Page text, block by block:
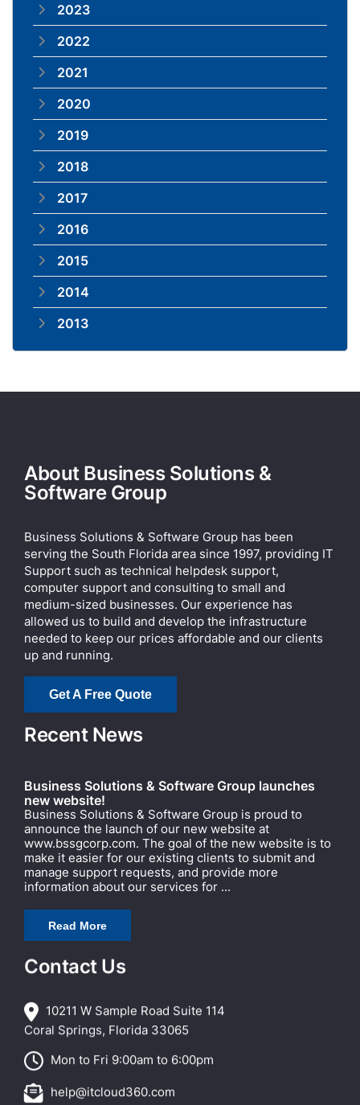
2023
2022
2021
2020
2019
2018
2017
2016
2015
2014
2013
About Business Solutions &
Software Group
Business Solutions & Software Group has been
serving the South Florida area since 1997, providing IT
Support such as technical helpdesk support,
computer support and consulting to small and
medium-sized businesses. Our experience has
allowed us to build and develop the infrastructure
needed to keep our prices affordable and our clients
up and running.
Get A Free Quote
Recent News
Business Solutions & Software Group launches
new website!
Business Solutions & Software Group is proud to
announce the launch of our new website at
www.bssgcorp.com. The goal of the new website is to
make it easier for our existing clients to submit and
manage support requests, and provide more
information about our services for ...
Read More
Contact Us
10211 W Sample Road Suite 114
Coral Springs, Florida 33065
Mon to Fri 9:00am to 6:00pm
help@itcloud360.com